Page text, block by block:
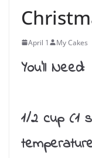
April 1 My Cakes
You’ll Need:
1/2 cup (1